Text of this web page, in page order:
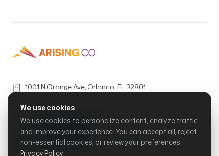
We use cookies
We use cookies to personalize content, analyze traffic,
and improve your experience. You can accept all, reject
non-essential cookies, or review your preferences.
Privacy Policy
1001 N Orange Ave, Orlando, FL 32801
Mon–Fri, 9:00 AM – 6:00 PM
© Arising Co, LLC.